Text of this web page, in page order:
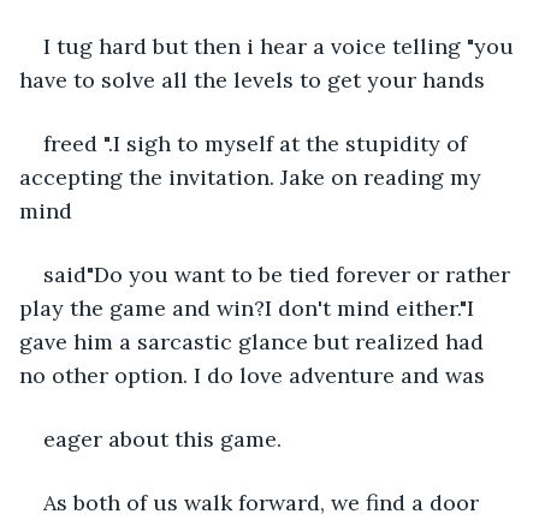
I tug hard but then i hear a voice telling "you
have to solve all the levels to get your hands
freed ".I sigh to myself at the stupidity of
accepting the invitation. Jake on reading my
mind
said"Do you want to be tied forever or rather
play the game and win?I don't mind either."I
gave him a sarcastic glance but realized had
no other option. I do love adventure and was
eager about this game.
As both of us walk forward, we find a door